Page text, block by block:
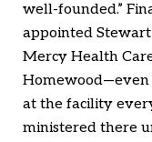
well-founded.”
appointed
Mercy Health
Homewood—even
at the facility
ministered there